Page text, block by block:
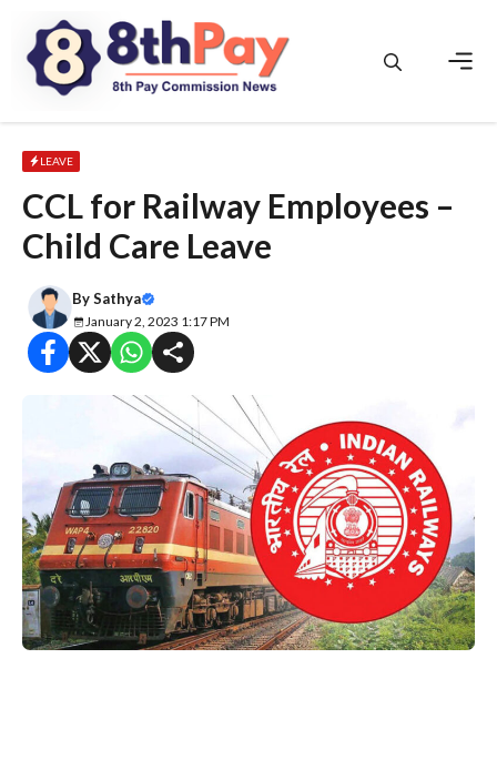
content
LEAVE
CCL for Railway Employees –
Child Care Leave
BySathya
January 2, 2023 1:17 PM